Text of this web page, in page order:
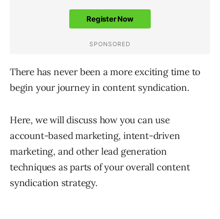
There has never been a more exciting time to
begin your journey in content syndication.
Here, we will discuss how you can use
account-based marketing, intent-driven
marketing, and other lead generation
techniques as parts of your overall content
syndication strategy.